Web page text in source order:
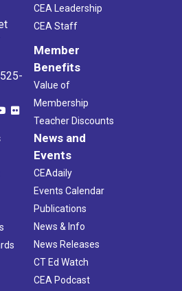
CEA Leadership
CEA Staff
Member
Benefits
Value of
Membership
Teacher Discounts
News and
Events
CEAdaily
Events Calendar
Publications
News & Info
News Releases
CT Ed Watch
CEA Podcast